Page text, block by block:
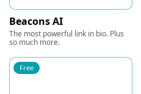
Beacons AI
The most powerful link in bio. Plus
so much more.
Free